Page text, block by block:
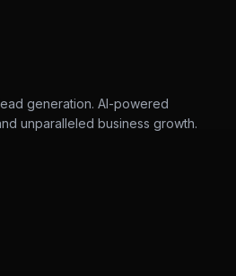
generation. AI-powered
unparalleled business growth.